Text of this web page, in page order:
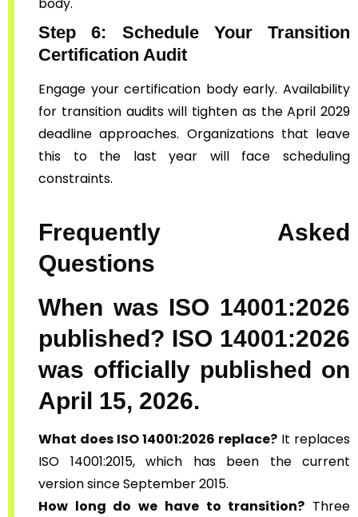
body.
Step 6: Schedule Your Transition
Certification Audit
Engage your certification body early. Availability
for transition audits will tighten as the April 2029
deadline approaches. Organizations that leave
this to the last year will face scheduling
constraints.
Frequently Asked
Questions
When was ISO 14001:2026
published? ISO 14001:2026
was officially published on
April 15, 2026.
What does ISO 14001:2026 replace? It replaces
ISO 14001:2015, which has been the current
version since September 2015.
How long do we have to transition? Three